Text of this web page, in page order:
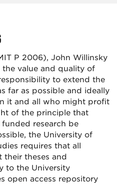
P 2006), John Willinsky
value and quality of
to extend the
far as possible and ideally
it and all who might profit
of the principle that
research be
the University of
requires that all
their theses and
to the University
open access repository